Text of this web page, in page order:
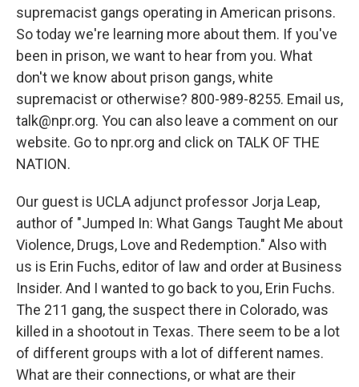
supremacist gangs operating in American prisons.
So today we're learning more about them. If you've
been in prison, we want to hear from you. What
don't we know about prison gangs, white
supremacist or otherwise? 800-989-8255. Email us,
talk@npr.org. You can also leave a comment on our
website. Go to npr.org and click on TALK OF THE
NATION.
Our guest is UCLA adjunct professor Jorja Leap,
author of "Jumped In: What Gangs Taught Me about
Violence, Drugs, Love and Redemption." Also with
us is Erin Fuchs, editor of law and order at Business
Insider. And I wanted to go back to you, Erin Fuchs.
The 211 gang, the suspect there in Colorado, was
killed in a shootout in Texas. There seem to be a lot
of different groups with a lot of different names.
What are their connections, or what are their